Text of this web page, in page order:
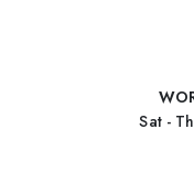
Sat -